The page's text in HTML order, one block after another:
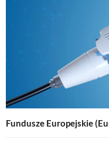
Fundusze Europejskie